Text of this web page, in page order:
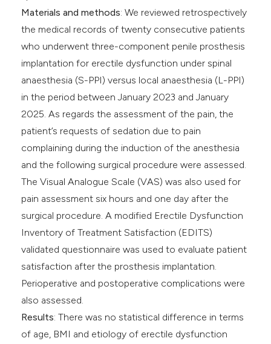
Materials and methods: We reviewed retrospectively
the medical records of twenty consecutive patients
who underwent three-component penile prosthesis
implantation for erectile dysfunction under spinal
anaesthesia (S-PPI) versus local anaesthesia (L-PPI)
in the period between January 2023 and January
2025. As regards the assessment of the pain, the
patient’s requests of sedation due to pain
complaining during the induction of the anesthesia
and the following surgical procedure were assessed.
The Visual Analogue Scale (VAS) was also used for
pain assessment six hours and one day after the
surgical procedure. A modified Erectile Dysfunction
Inventory of Treatment Satisfaction (EDITS)
validated questionnaire was used to evaluate patient
satisfaction after the prosthesis implantation.
Perioperative and postoperative complications were
also assessed.
Results: There was no statistical difference in terms
of age, BMI and etiology of erectile dysfunction